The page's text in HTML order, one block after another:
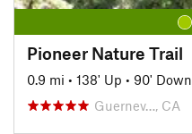
Pioneer Nature Trail
0.9 mi • 138' Up • 90' Down
Guernev…, CA